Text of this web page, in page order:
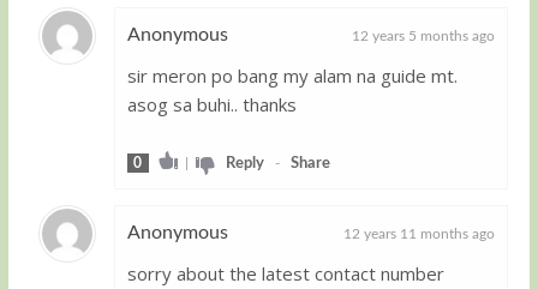
Anonymous 12 years 5 months ago
sir meron po bang my alam na guide mt.
asog sa buhi.. thanks
0 Reply- Share
Anonymous 12 years 11 months ago
sorry about the latest contact number